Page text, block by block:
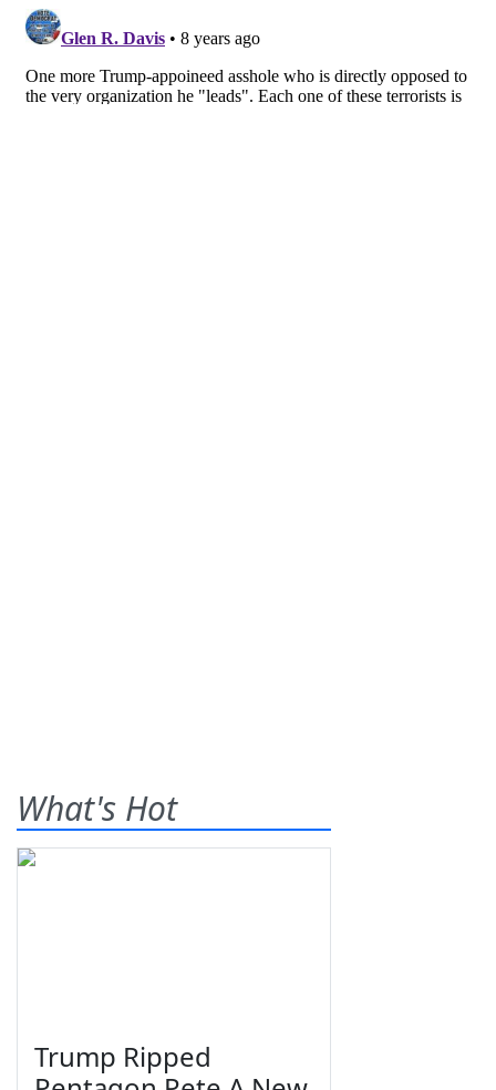
What's Hot
Trump Ripped